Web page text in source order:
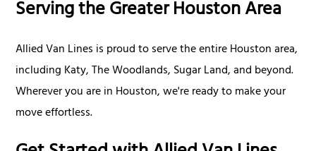
Serving the Greater Houston Area
Allied Van Lines is proud to serve the entire Houston area,
including Katy, The Woodlands, Sugar Land, and beyond.
Wherever you are in Houston, we're ready to make your
move effortless.